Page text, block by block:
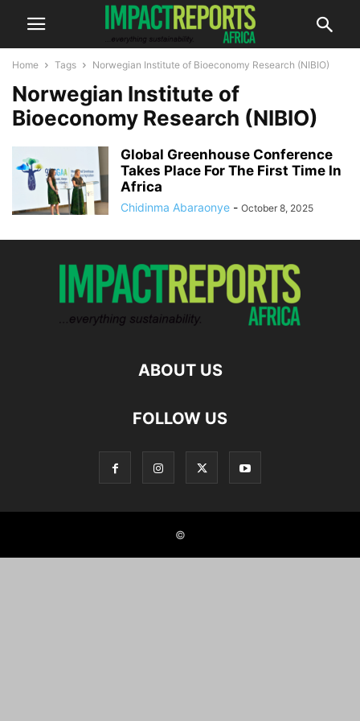
Home Tags Norwegian Institute of Bioeconomy Research (NIBIO)
Norwegian Institute of
Bioeconomy Research (NIBIO)
Global Greenhouse Conference
Takes Place For The First Time In
Africa
Chidinma Abaraonye - October 8, 2025
ABOUT US
FOLLOW US
©